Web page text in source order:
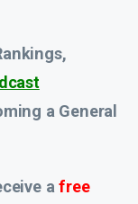
a General
afree